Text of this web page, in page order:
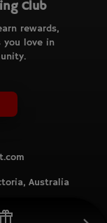
Club
rewards,
you love in
Australia